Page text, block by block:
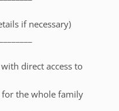
if necessary)
direct access to
for the whole family